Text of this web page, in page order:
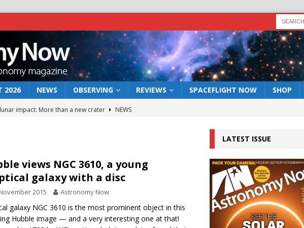
2026 NEWS OBSERVING REVIEWS SPACEFLIGHT NOW SHOP
impact: More than a new crater
NEWS
act: the wind that could kill a galaxy
rover may land in the remains of a vast ancient water system
the 12 August 2026 solar eclipse ECLIPSE
views NGC 3610, a young
galaxy with a disc
2015 Astronomy Now
galaxy NGC 3610 is the most prominent object in this
Hubble image — and a very interesting one at that!
LATEST ISSUE